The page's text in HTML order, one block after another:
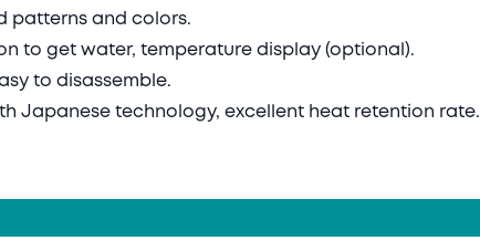
patterns and colors.
to get water, temperature display (optional).
to disassemble.
Japanese technology, excellent heat retention rate.